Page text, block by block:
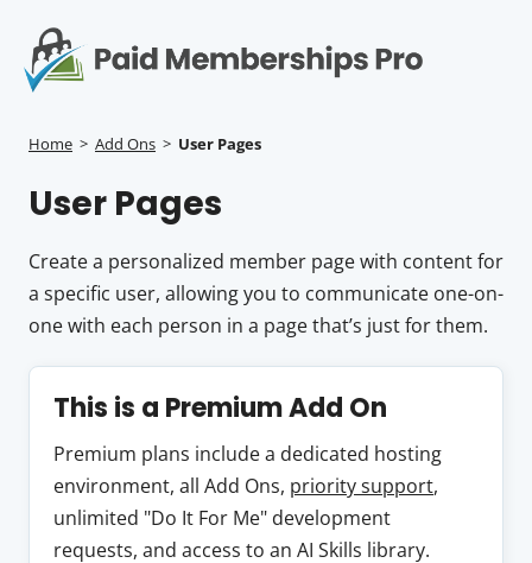
Home > Add Ons > User Pages
User Pages
Create a personalized member page with content for
a specific user, allowing you to communicate one-on-
one with each person in a page that’s just for them.
This is a Premium Add On
Premium plans include a dedicated hosting
environment, all Add Ons, priority support,
unlimited "Do It For Me" development
requests, and access to an AI Skills library.